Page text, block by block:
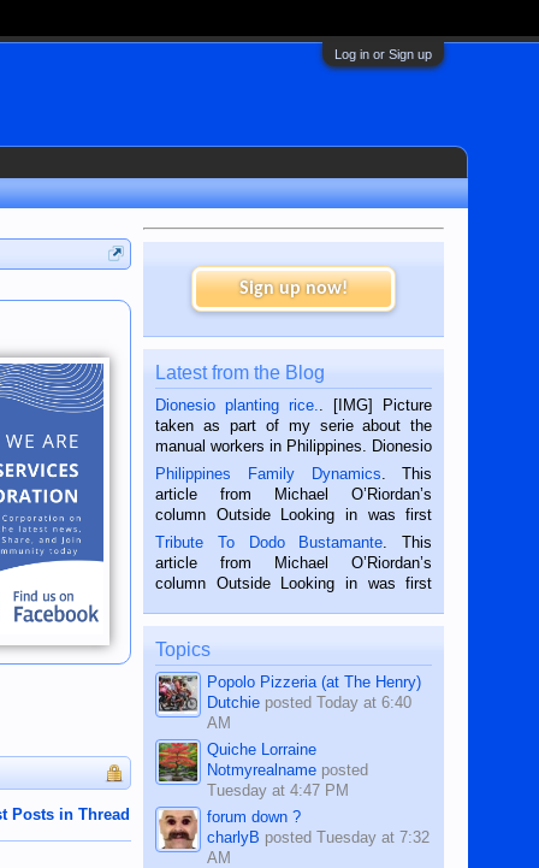
Log in or Sign up
Posts in Thread
Sign up now!
Latest from the Blog
Dionesio planting rice.
. [IMG] Picture
taken as part of my serie about the
manual workers in Philippines. Dionesio
is a rice farmer in Siaton, Negros
Oriental, Philippines. He is 68 and still
hard working. We met him...
Philippines Family Dynamics . This
article from Michael O’Riordan’s
column Outside Looking in was first
published in the Dumaguete Metropost
on the 2nd of September, 2018.
BALAMBAN, CEBU — I’m writing this
Tribute To Dodo Bustamante . This
article from Michael O’Riordan’s
column Outside Looking in was first
on the 12th of August, 2018 When a
man dies, his shortcomings, his
character defects...
Topics
Popolo Pizzeria (at The Henry)
Dutchie postedToday at 6:40
AM
Quiche Lorraine
Notmyrealname posted
Tuesday at 4:47 PM
forum down ?
charlyB postedTuesday at 7:32
AM